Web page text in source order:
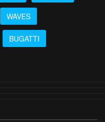
WAVES
BUGATTI